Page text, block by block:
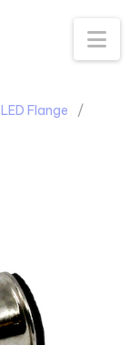
LED Flange